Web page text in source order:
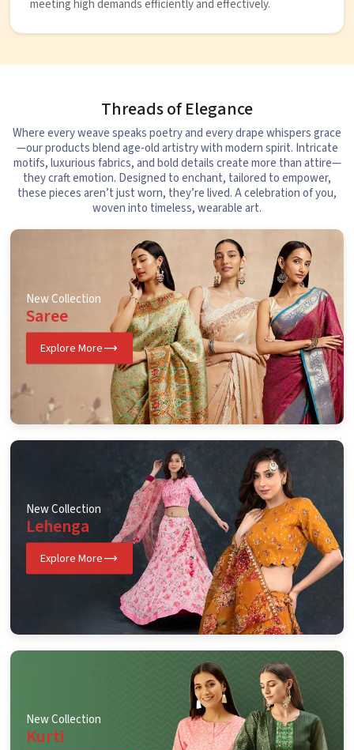
meeting high demands efficiently and effectively.
Threads of Elegance
Where every weave speaks poetry and every drape whispers grace
—our products blend age-old artistry with modern spirit. Intricate
motifs, luxurious fabrics, and bold details create more than attire—
they craft emotion. Designed to enchant, tailored to empower,
these pieces aren’t just worn, they’re lived. A celebration of you,
woven into timeless, wearable art.
New Collection
Saree
Explore More
New Collection
Lehenga
Explore More
New Collection
Kurti